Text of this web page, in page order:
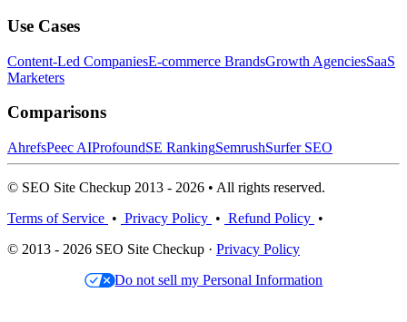
Use Cases
Content-Led CompaniesE-commerce BrandsGrowth AgenciesSaaS
Marketers
Comparisons
AhrefsPeec AIProfoundSE RankingSemrushSurfer SEO
© SEO Site Checkup 2013 - 2026 • All rights reserved.
Terms of Service • Privacy Policy • Refund Policy •
© 2013 - 2026 SEO Site Checkup · Privacy Policy
Do not sell my Personal Information